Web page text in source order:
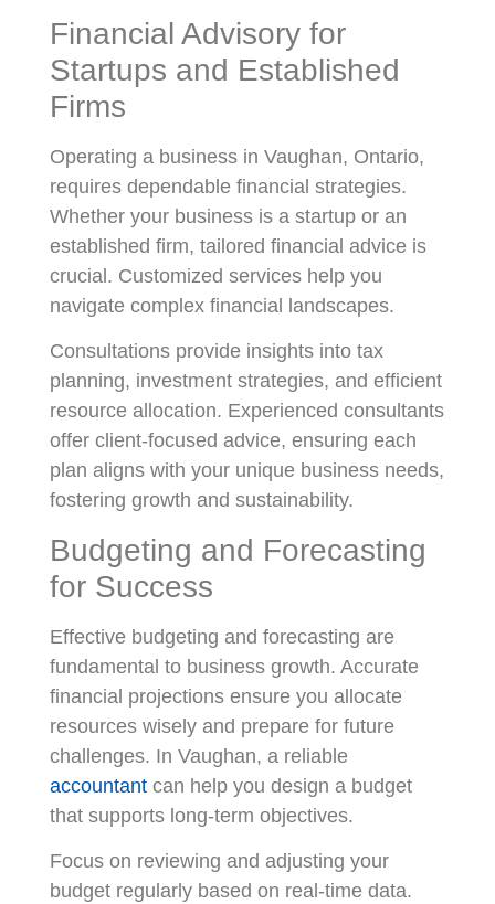
Financial Advisory for
Startups and Established
Firms
Operating a business in Vaughan, Ontario,
requires dependable financial strategies.
Whether your business is a startup or an
established firm, tailored financial advice is
crucial. Customized services help you
navigate complex financial landscapes.
Consultations provide insights into tax
planning, investment strategies, and efficient
resource allocation. Experienced consultants
offer client-focused advice, ensuring each
plan aligns with your unique business needs,
fostering growth and sustainability.
Budgeting and Forecasting
for Success
Effective budgeting and forecasting are
fundamental to business growth. Accurate
financial projections ensure you allocate
resources wisely and prepare for future
challenges. In Vaughan, a reliable
accountant can help you design a budget
that supports long-term objectives.
Focus on reviewing and adjusting your
budget regularly based on real-time data.